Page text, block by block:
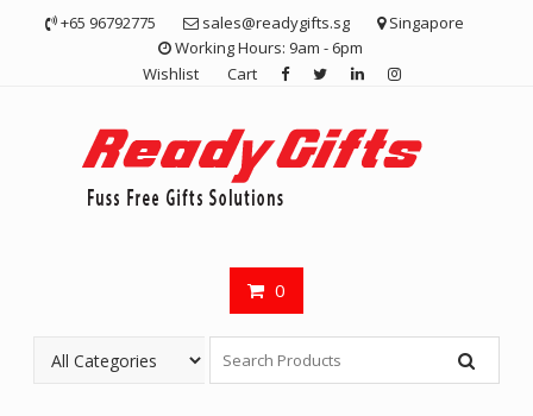
+65 96792775 sales@readygifts.sg
Singapore
Working Hours: 9am - 6pm
Wishlist
Cart
0